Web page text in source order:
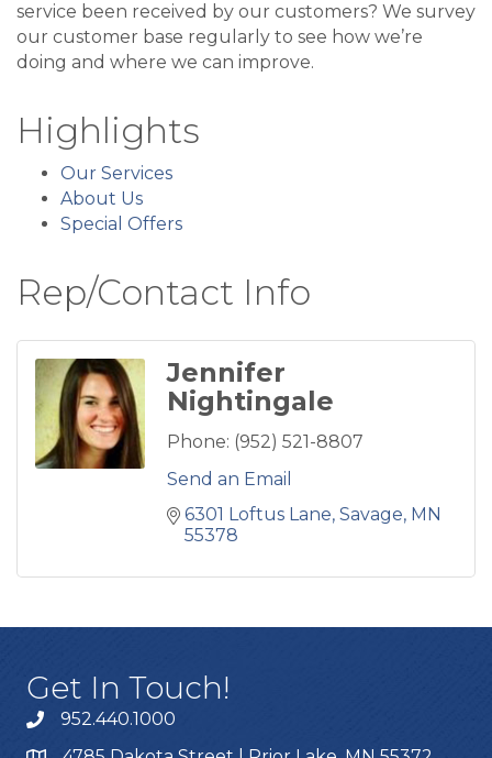
service been received by our customers? We survey
our customer base regularly to see how we’re
doing and where we can improve.
Highlights
Our Services
About Us
Special Offers
Rep/Contact Info
Jennifer
Nightingale
Phone: (952) 521-8807
Send an Email
6301 Loftus Lane Savage MN
55378
Get In Touch!
952.440.1000